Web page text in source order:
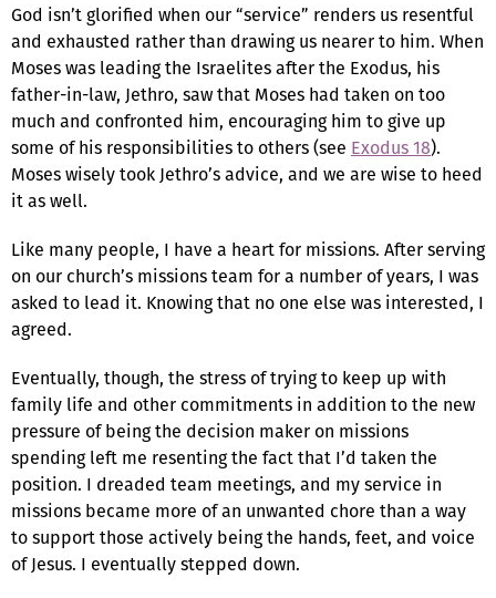
God isn’t glorified when our “service” renders us resentful
and exhausted rather than drawing us nearer to him. When
Moses was leading the Israelites after the Exodus, his
father-in-law, Jethro, saw that Moses had taken on too
much and confronted him, encouraging him to give up
some of his responsibilities to others (see Exodus 18).
Moses wisely took Jethro’s advice, and we are wise to heed
it as well.
Like many people, I have a heart for missions. After serving
on our church’s missions team for a number of years, I was
asked to lead it. Knowing that no one else was interested, I
agreed.
Eventually, though, the stress of trying to keep up with
family life and other commitments in addition to the new
pressure of being the decision maker on missions
spending left me resenting the fact that I’d taken the
position. I dreaded team meetings, and my service in
missions became more of an unwanted chore than a way
to support those actively being the hands, feet, and voice
of Jesus. I eventually stepped down.